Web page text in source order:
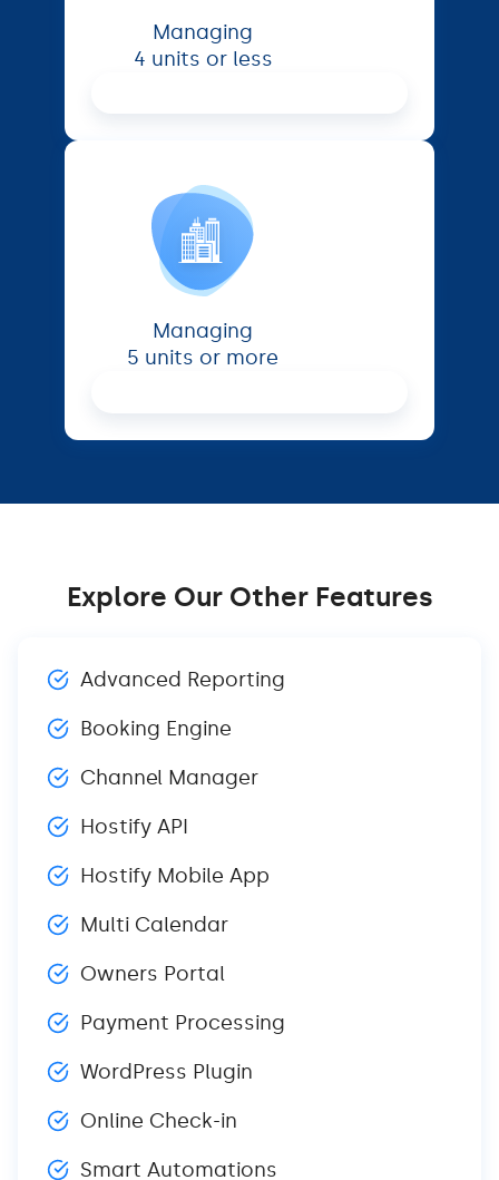
Managing
4 units or less
Managing
5 units or more
Explore Our Other Features
Advanced Reporting
Booking Engine
Channel Manager
Hostify API
Hostify Mobile App
Multi Calendar
Owners Portal
Payment Processing
WordPress Plugin
Online Check-in
Smart Automations